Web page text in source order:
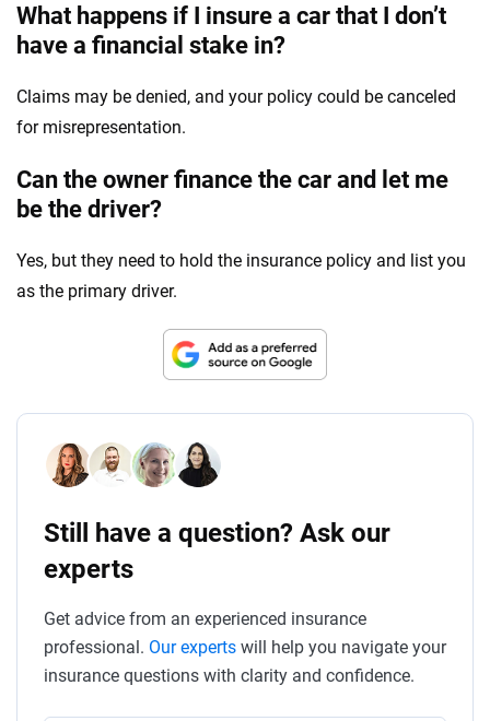
What happens if I insure a car that I don’t
have a financial stake in?
Claims may be denied, and your policy could be canceled
for misrepresentation.
Can the owner finance the car and let me
be the driver?
Yes, but they need to hold the insurance policy and list you
as the primary driver.
Still have a question? Ask our
experts
Get advice from an experienced insurance
professional. Our experts will help you navigate your
insurance questions with clarity and confidence.